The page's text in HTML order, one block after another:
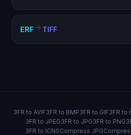
ERF TIFF
3FR to AVIF3FR to BMP3FR to GIF3FR to
3FR to JPEG3FR to JPG3FR to PNG
3FR to ICNSCompress JPG